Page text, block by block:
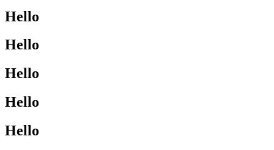
Hello
Hello
Hello
Hello
Hello